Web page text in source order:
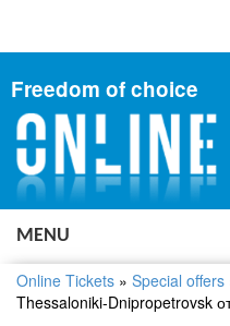
Freedom of choice
MENU
Online Tickets » Special offers
Thessaloniki-Dnipropetrovsk